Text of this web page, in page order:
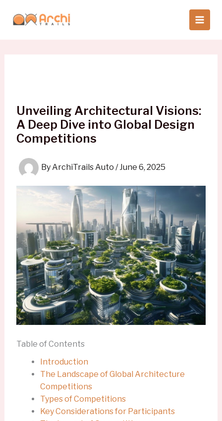
Unveiling Architectural Visions:
A Deep Dive into Global Design
Competitions
ByArchiTrails Auto /June 6, 2025
Table of Contents
Introduction
The Landscape of Global Architecture
Competitions
Types of Competitions
Key Considerations for Participants